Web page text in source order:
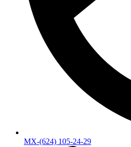
MX-(624) 105-24-29